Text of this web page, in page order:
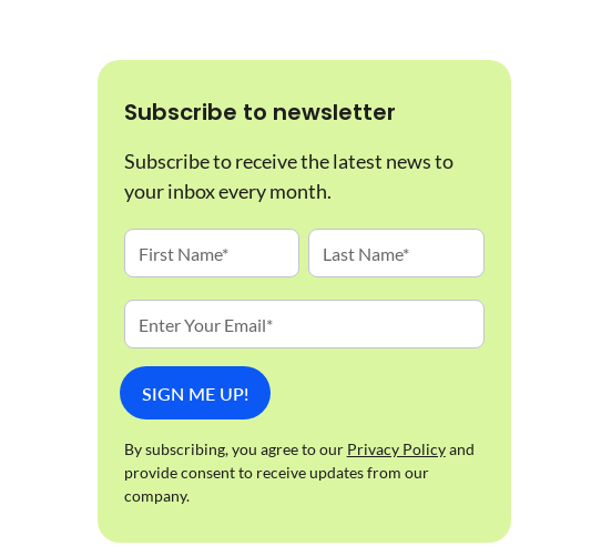
Subscribe to newsletter
Subscribe to receive the latest news to
your inbox every month.
By subscribing, you agree to our Privacy Policyand
provide consent to receive updates from our
company.